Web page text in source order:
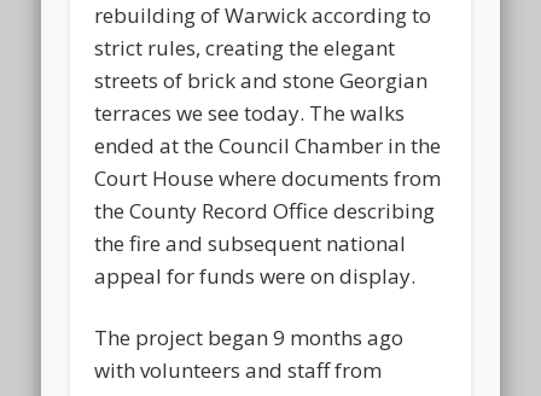
rebuilding of Warwick according to
strict rules, creating the elegant
streets of brick and stone Georgian
terraces we see today. The walks
ended at the Council Chamber in the
Court House where documents from
the County Record Office describing
the fire and subsequent national
appeal for funds were on display.
The project began 9 months ago
with volunteers and staff from